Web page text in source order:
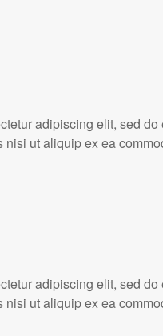
adipiscing elit, sed
ut aliquip ex ea
adipiscing elit, sed
ut aliquip ex ea